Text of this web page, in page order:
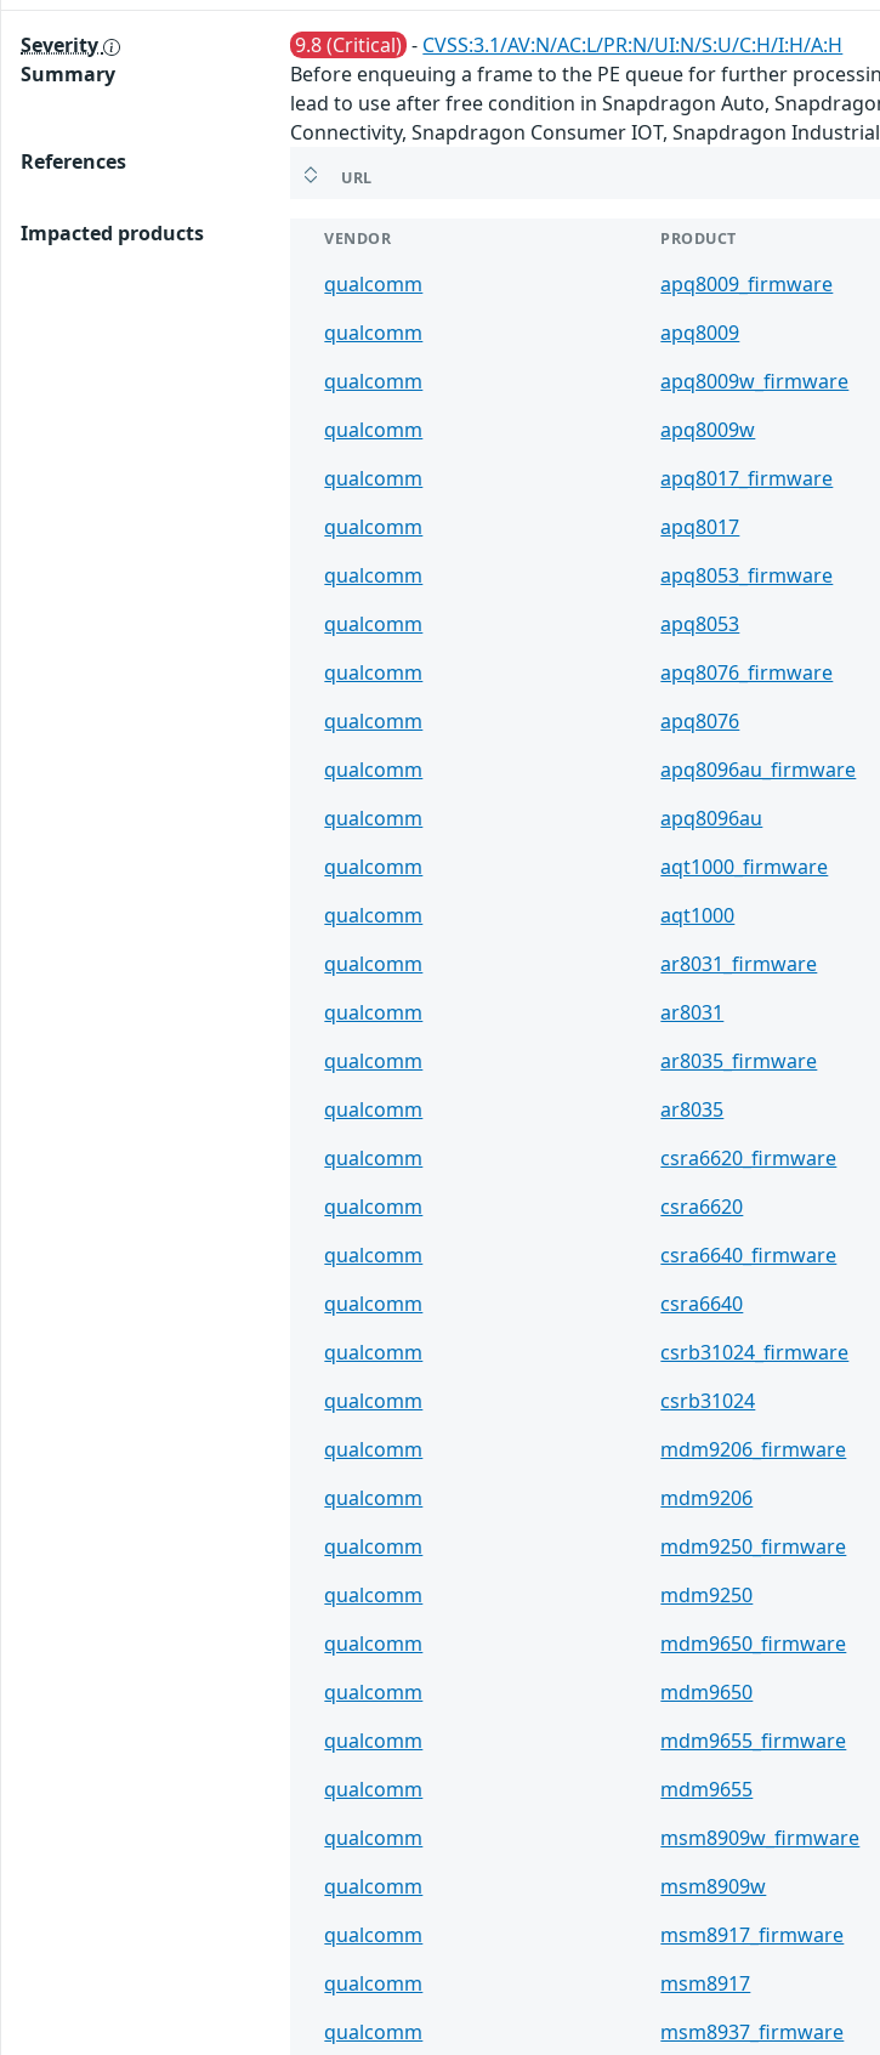
Severity 9.8 (Critical) - CVSS:3.1/AV:N/AC:L/PR:N/UI:N/S:U/C:H/I:H/A:H
Summary
Before enqueuing a frame to the PE queue for further
lead to use after free condition in Snapdragon Auto,
Connectivity, Snapdragon Consumer IOT, Snapdragon
References
URL
Impacted products VENDOR PRODUCT
qualcomm apq8009_firmware
qualcomm
apq8009
qualcomm
apq8009w_firmware
qualcomm
apq8009w
qualcomm
apq8017_firmware
qualcomm
apq8017
qualcomm
apq8053_firmware
qualcomm
apq8053
qualcomm
apq8076_firmware
qualcomm
apq8076
qualcomm
apq8096au_firmware
qualcomm
apq8096au
qualcomm
aqt1000_firmware
qualcomm
aqt1000
qualcomm
ar8031_firmware
qualcomm
ar8031
qualcomm
ar8035_firmware
qualcomm
ar8035
qualcomm
csra6620_firmware
qualcomm
csra6620
qualcomm
csra6640_firmware
qualcomm
csra6640
qualcomm
csrb31024_firmware
qualcomm
csrb31024
qualcomm
mdm9206_firmware
qualcomm
mdm9206
qualcomm
mdm9250_firmware
qualcomm
mdm9250
qualcomm
mdm9650_firmware
qualcomm
mdm9650
qualcomm
mdm9655_firmware
qualcomm
mdm9655
qualcomm
msm8909w_firmware
qualcomm
msm8909w
qualcomm
msm8917_firmware
qualcomm
msm8917
qualcomm
msm8937_firmware